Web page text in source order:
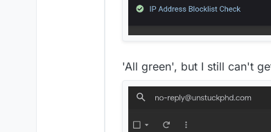
'All green', but I still can't